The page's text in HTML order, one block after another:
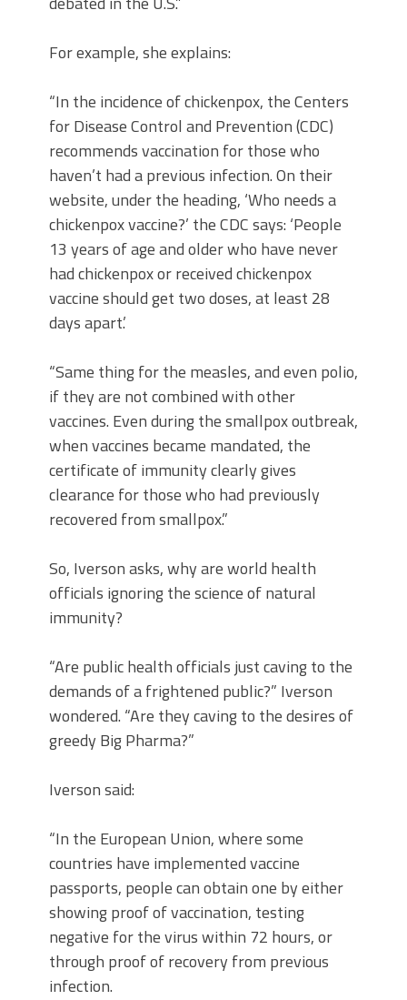
For example, she explains:
“In the incidence of chickenpox, the Centers
for Disease Control and Prevention (CDC)
recommends vaccination for those who
haven’t had a previous infection. On their
website, under the heading, ‘Who needs a
chickenpox vaccine?’ the CDC says: ‘People
13 years of age and older who have never
had chickenpox or received chickenpox
vaccine should get two doses, at least 28
days apart.’
“Same thing for the measles, and even polio,
if they are not combined with other
vaccines. Even during the smallpox outbreak,
when vaccines became mandated, the
certificate of immunity clearly gives
clearance for those who had previously
recovered from smallpox.”
So, Iverson asks, why are world health
officials ignoring the science of natural
immunity?
“Are public health officials just caving to the
demands of a frightened public?” Iverson
wondered. “Are they caving to the desires of
greedy Big Pharma?”
Iverson said:
“In the European Union, where some
countries have implemented vaccine
passports, people can obtain one by either
showing proof of vaccination, testing
negative for the virus within 72 hours, or
through proof of recovery from previous
infection.